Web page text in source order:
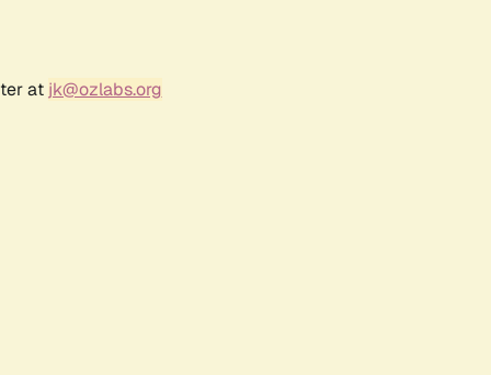
at jk@ozlabs.org